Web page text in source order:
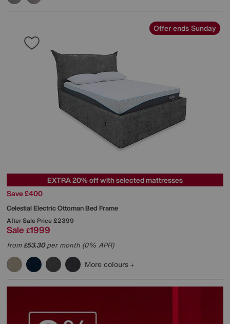
Offer ends Sunday
EXTRA 20% off with selected mattresses
Save £400
Celestial Electric Ottoman Bed Frame
After Sale Price£2399
Sale £1999
from£53.30per month (0% APR)
More colours